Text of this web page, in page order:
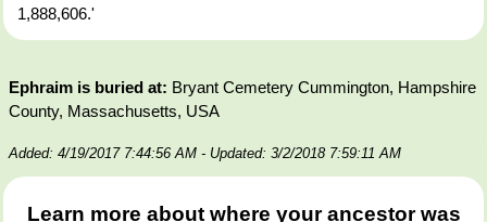
1,888,606.'
Ephraim is buried at: Bryant Cemetery Cummington, Hampshire
County, Massachusetts, USA
Added: 4/19/2017 7:44:56 AM - Updated: 3/2/2018 7:59:11 AM
Learn more about where your ancestor was